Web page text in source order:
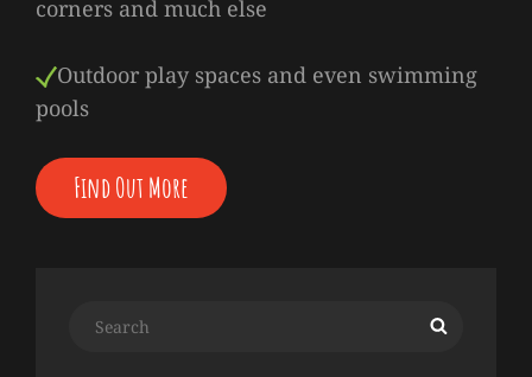
corners and much else
Outdoor play spaces and even swimming
pools
Find Out More